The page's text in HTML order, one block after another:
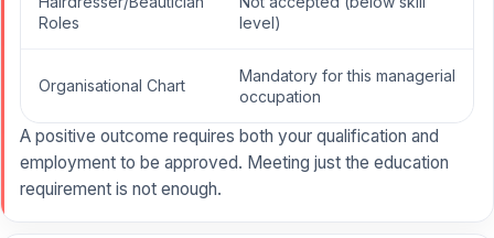
Roles
level)
Organisational Chart
Mandatory for this managerial
occupation
A positive outcome requires both your qualification and
employment to be approved. Meeting just the education
requirement is not enough.